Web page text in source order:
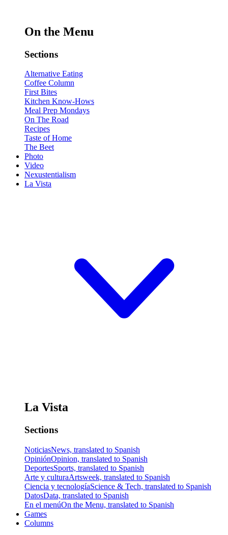
On the Menu
Sections
Alternative Eating
Coffee Column
First Bites
Kitchen Know-Hows
Meal Prep Mondays
On The Road
Recipes
Taste of Home
The Beet
Photo
Video
Nexustentialism
La Vista
La Vista
Sections
NoticiasNews, translated to Spanish
OpiniónOpinion, translated to Spanish
DeportesSports, translated to Spanish
Arte y culturaArtsweek, translated to Spanish
Ciencia y tecnologíaScience & Tech, translated to Spanish
DatosData, translated to Spanish
En el menúOn the Menu, translated to Spanish
Games
Columns